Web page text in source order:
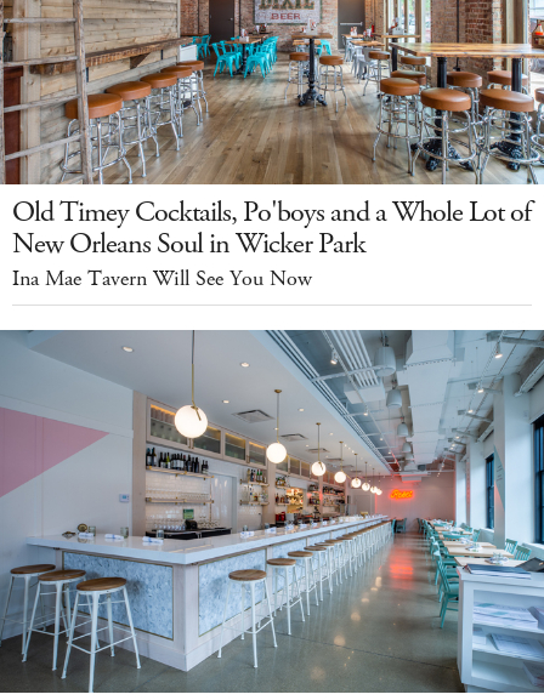
Old Timey Cocktails, Po'boys and a Whole Lot of
New Orleans Soul in Wicker Park
Ina Mae Tavern Will See You Now